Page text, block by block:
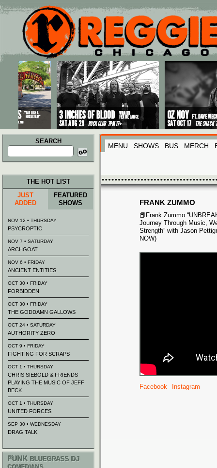
Main menu
Skip to primary content
Skip to secondary content
SEARCH
Search
for:
MENU SHOWS BUS MERCH
FRANK ZUMMO
📕Frank Zummo
Journey Through Music,
Strength” with Jason
NOW)
Facebook Instagram
THE HOT LIST
JUST
ADDED
FEATURED
SHOWS
NOV 12 • THURSDAY
PSYCROPTIC
NOV 7 • SATURDAY
ARCHGOAT
NOV 6 • FRIDAY
ANCIENT ENTITIES
OCT 30 • FRIDAY
FORBIDDEN
OCT 30 • FRIDAY
THE GODDAMN GALLOWS
OCT 24 • SATURDAY
AUTHORITY ZERO
OCT 9 • FRIDAY
FIGHTING FOR SCRAPS
OCT 1 • THURSDAY
CHRIS SIEBOLD & FRIENDS
PLAYING THE MUSIC OF JEFF
BECK
OCT 1 • THURSDAY
UNITED FORCES
SEP 30 • WEDNESDAY
DRAG TALK
FUNK BLUEGRASS DJ